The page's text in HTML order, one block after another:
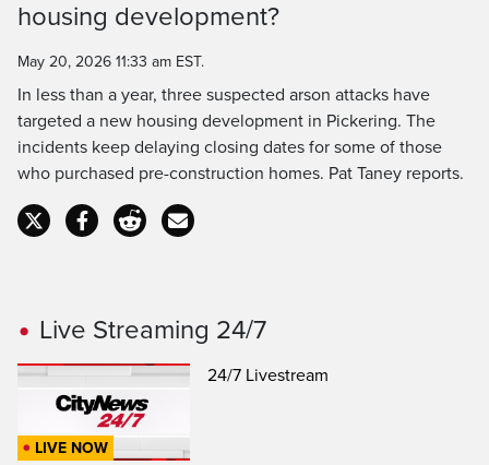
Time
housing development?
May 20, 2026 11:33 am EST.
In less than a year, three suspected arson attacks have
targeted a new housing development in Pickering. The
incidents keep delaying closing dates for some of those
who purchased pre-construction homes. Pat Taney reports.
Live Streaming 24/7
LIVE NOW
24/7 Livestream